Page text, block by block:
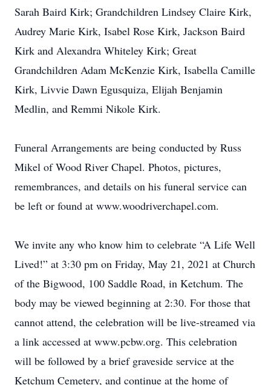
Sarah Baird Kirk; Grandchildren Lindsey Claire Kirk,
Audrey Marie Kirk, Isabel Rose Kirk, Jackson Baird
Kirk and Alexandra Whiteley Kirk; Great
Grandchildren Adam McKenzie Kirk, Isabella Camille
Kirk, Livvie Dawn Egusquiza, Elijah Benjamin
Medlin, and Remmi Nikole Kirk.
Funeral Arrangements are being conducted by Russ
Mikel of Wood River Chapel. Photos, pictures,
remembrances, and details on his funeral service can
be left or found at www.woodriverchapel.com.
We invite any who know him to celebrate “A Life Well
Lived!” at 3:30 pm on Friday, May 21, 2021 at Church
of the Bigwood, 100 Saddle Road, in Ketchum. The
body may be viewed beginning at 2:30. For those that
cannot attend, the celebration will be live-streamed via
a link accessed at www.pcbw.org. This celebration
will be followed by a brief graveside service at the
Ketchum Cemetery, and continue at the home of